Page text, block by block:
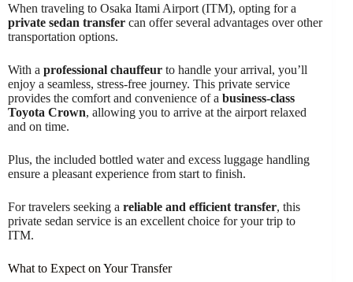
When traveling to Osaka Itami Airport (ITM), opting for a
private sedan transfer can offer several advantages over other
transportation options.
With a professional chauffeur to handle your arrival, you’ll
enjoy a seamless, stress-free journey. This private service
provides the comfort and convenience of a business-class
Toyota Crown, allowing you to arrive at the airport relaxed
and on time.
Plus, the included bottled water and excess luggage handling
ensure a pleasant experience from start to finish.
For travelers seeking a reliable and efficient transfer, this
private sedan service is an excellent choice for your trip to
ITM.
What to Expect on Your Transfer